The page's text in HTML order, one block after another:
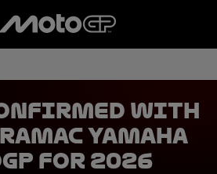
with
Yamaha
for 2026